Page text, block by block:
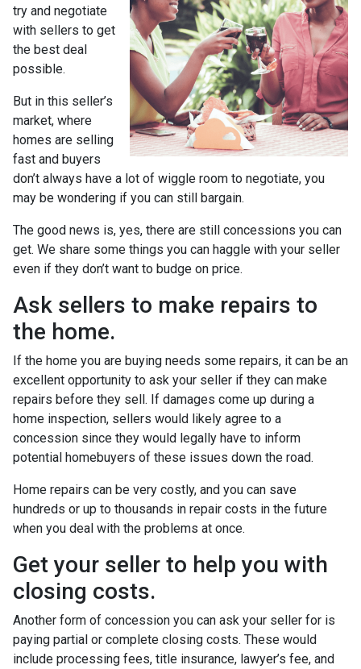
try and negotiate
with sellers to get
the best deal
possible.
But in this seller’s
market, where
homes are selling
fast and buyers
don’t always have a lot of wiggle room to negotiate, you
may be wondering if you can still bargain.
The good news is, yes, there are still concessions you can
get. We share some things you can haggle with your seller
even if they don’t want to budge on price.
Ask sellers to make repairs to
the home.
If the home you are buying needs some repairs, it can be an
excellent opportunity to ask your seller if they can make
repairs before they sell. If damages come up during a
home inspection, sellers would likely agree to a
concession since they would legally have to inform
potential homebuyers of these issues down the road.
Home repairs can be very costly, and you can save
hundreds or up to thousands in repair costs in the future
when you deal with the problems at once.
Get your seller to help you with
closing costs.
Another form of concession you can ask your seller for is
paying partial or complete closing costs. These would
include processing fees, title insurance, lawyer’s fee, and